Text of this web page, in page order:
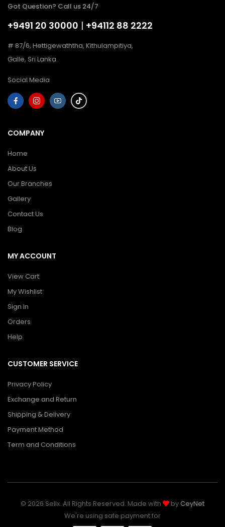
Got Question? Call us 24/7
+9491 20 30000 | +94112 88 2222
# 87/6, Hettigewaththa, Kithulampitiya,
Galle, Sri Lanka.
Social Media
COMPANY
Home
About Us
Our Branches
Gallery
Contact Us
Blog
MY ACCOUNT
View Cart
My Wishlist
Sign In
Orders
Help
CUSTOMER SERVICE
Privacy Policy
Exchange and Return
Shipping & Delivery
Payment Method
Term and Conditions
© 2026 Sellx. All Rights Reserved. Made with byCeyNet
We're using safe payment for